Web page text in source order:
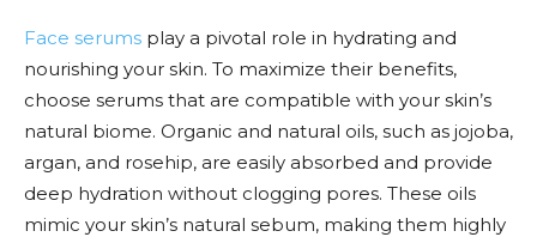
Face serums play a pivotal role in hydrating and
nourishing your skin. To maximize their benefits,
choose serums that are compatible with your skin’s
natural biome. Organic and natural oils, such as jojoba,
argan, and rosehip, are easily absorbed and provide
deep hydration without clogging pores. These oils
mimic your skin’s natural sebum, making them highly